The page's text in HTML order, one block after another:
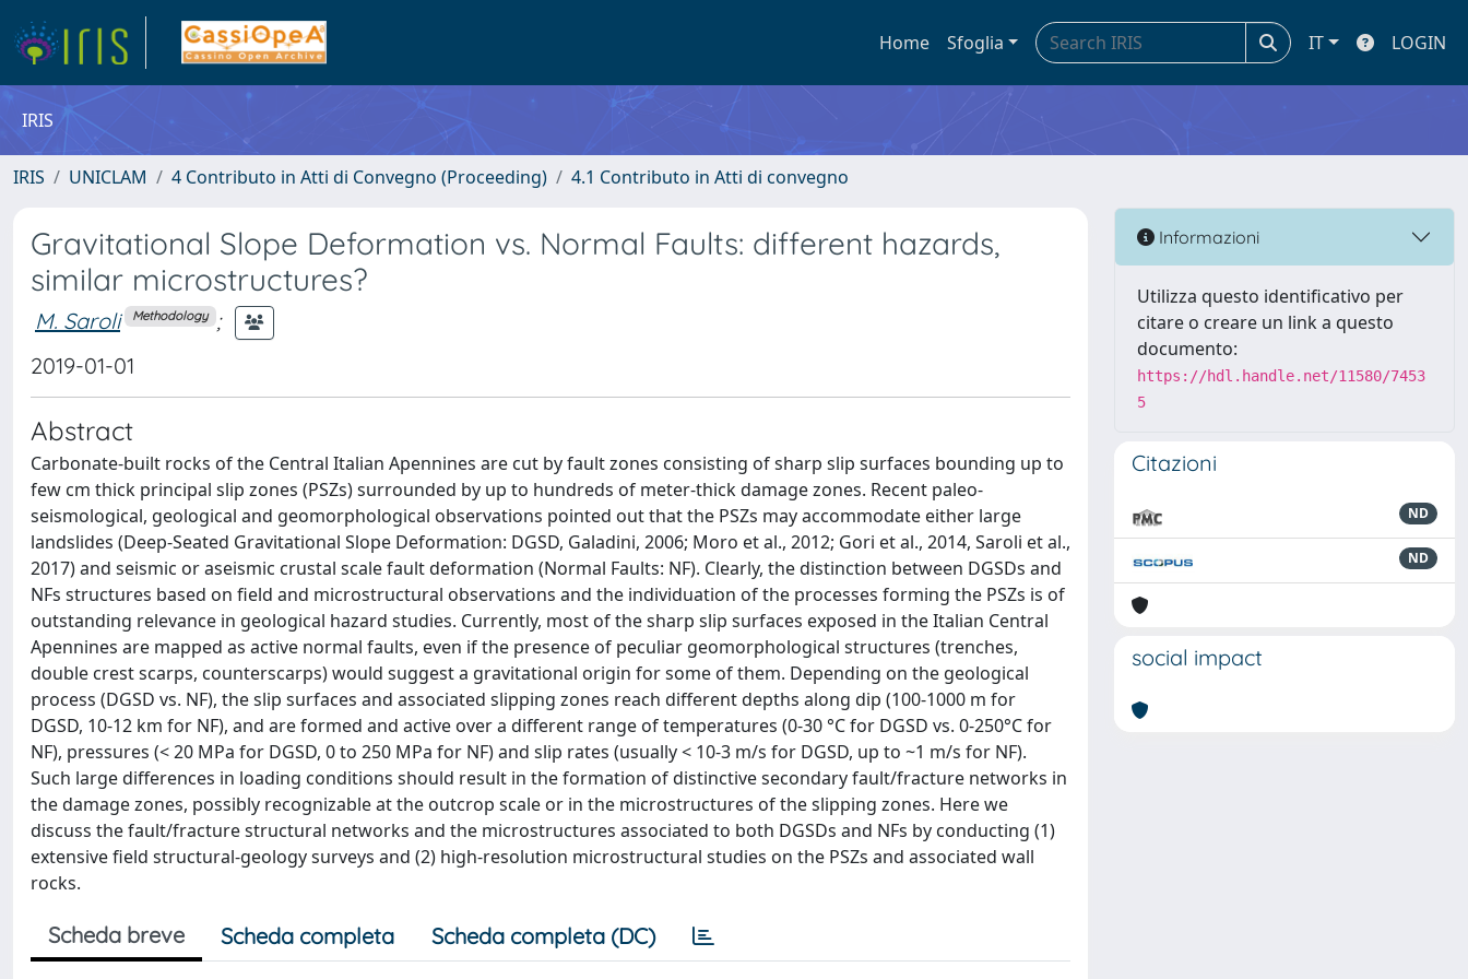
Home Sfoglia IT LOGIN
IRIS
IRIS UNICLAM 4 Contributo in Atti di Convegno (Proceeding) 4.1 Contributo in Atti di convegno
Gravitational Slope Deformation vs. Normal Faults: different hazards,
similar microstructures?
M. Saroli Methodology ;
2019-01-01
Abstract
Carbonate-built rocks of the Central Italian Apennines are cut by fault zones consisting of sharp slip surfaces bounding up to
few cm thick principal slip zones (PSZs) surrounded by up to hundreds of meter-thick damage zones. Recent paleo-
seismological, geological and geomorphological observations pointed out that the PSZs may accommodate either large
landslides (Deep-Seated Gravitational Slope Deformation: DGSD, Galadini, 2006; Moro et al., 2012; Gori et al., 2014, Saroli et al.,
2017) and seismic or aseismic crustal scale fault deformation (Normal Faults: NF). Clearly, the distinction between DGSDs and
NFs structures based on field and microstructural observations and the individuation of the processes forming the PSZs is of
outstanding relevance in geological hazard studies. Currently, most of the sharp slip surfaces exposed in the Italian Central
Apennines are mapped as active normal faults, even if the presence of peculiar geomorphological structures (trenches,
double crest scarps, counterscarps) would suggest a gravitational origin for some of them. Depending on the geological
process (DGSD vs. NF), the slip surfaces and associated slipping zones reach different depths along dip (100-1000 m for
DGSD, 10-12 km for NF), and are formed and active over a different range of temperatures (0-30 °C for DGSD vs. 0-250°C for
NF), pressures (< 20 MPa for DGSD, 0 to 250 MPa for NF) and slip rates (usually < 10-3 m/s for DGSD, up to ~1 m/s for NF).
Such large differences in loading conditions should result in the formation of distinctive secondary fault/fracture networks in
the damage zones, possibly recognizable at the outcrop scale or in the microstructures of the slipping zones. Here we
discuss the fault/fracture structural networks and the microstructures associated to both DGSDs and NFs by conducting (1)
extensive field structural-geology surveys and (2) high-resolution microstructural studies on the PSZs and associated wall
rocks.
Scheda breve Scheda completa Scheda completa (DC)
Informazioni
Utilizza questo identificativo per
citare o creare un link a questo
documento:
https://hdl.handle.net/11580/7453
5
Citazioni
ND
ND
social impact